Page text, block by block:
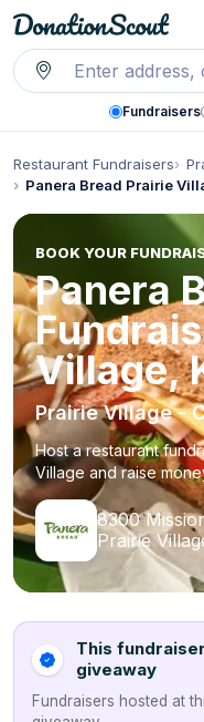
Fundraisers
Restaurant Fundraisers
Panera Bread Prairie
BOOK YOUR
Panera
Village,
Prairie Village -
Host a restaurant
Village and raise
8300
Prairie
This
giveaway
Fundraisers hosted at